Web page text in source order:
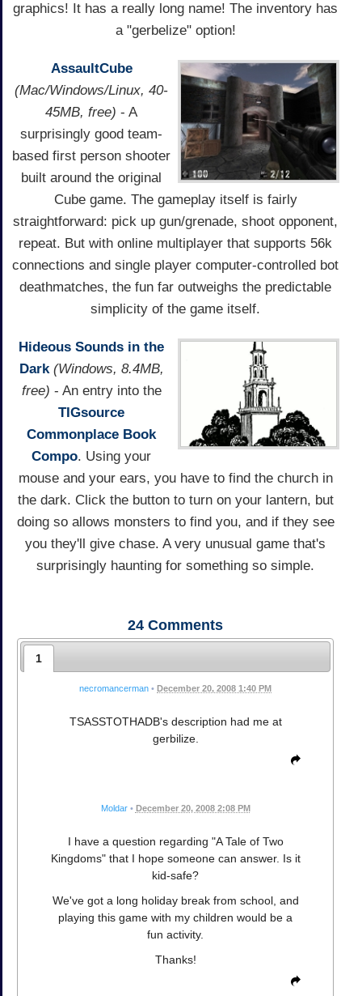
graphics! It has a really long name! The inventory has
a "gerbelize" option!
AssaultCube
(Mac/Windows/Linux, 40-
45MB, free) - A
surprisingly good team-
based first person shooter
built around the original
Cube game. The gameplay itself is fairly
straightforward: pick up gun/grenade, shoot opponent,
repeat. But with online multiplayer that supports 56k
connections and single player computer-controlled bot
deathmatches, the fun far outweighs the predictable
simplicity of the game itself.
Hideous Sounds in the
Dark (Windows, 8.4MB,
free) - An entry into the
TIGsource
Commonplace Book
Compo. Using your
mouse and your ears, you have to find the church in
the dark. Click the button to turn on your lantern, but
doing so allows monsters to find you, and if they see
you they'll give chase. A very unusual game that's
surprisingly haunting for something so simple.
24 Comments
1
necromancerman • December 20, 2008 1:40 PM
TSASSTOTHADB's description had me at
gerbilize.
Moldar • December 20, 2008 2:08 PM
I have a question regarding "A Tale of Two
Kingdoms" that I hope someone can answer. Is it
kid-safe?
We've got a long holiday break from school, and
playing this game with my children would be a
fun activity.
Thanks!